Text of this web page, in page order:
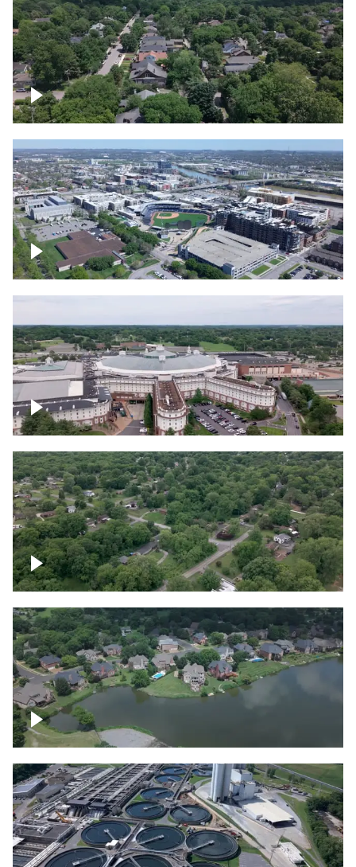
East Nashville neighborhood
First Horizon Park, Nashville
Gaylord Opryland Resort and Convention
Center, Nashville
Green area outside Nashville
Lake houses around Jackson Lake,
Franklin